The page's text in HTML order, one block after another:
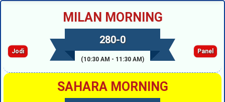
MILAN MORNING
280-0
(10:30 AM - 11:30 AM)
Jodi Panel
SAHARA MORNING